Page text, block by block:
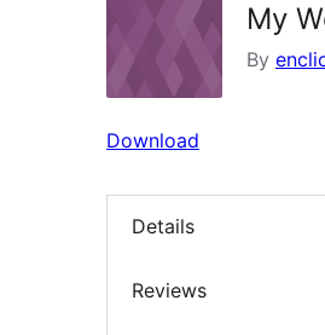
My
By
Download
Details
Reviews